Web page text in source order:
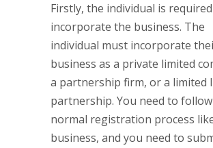
Firstly, the individual is
incorporate the business. The
individual must incorporate
business as a private limited
a partnership firm, or a limited
partnership. You need to
normal registration process
business, and you need to